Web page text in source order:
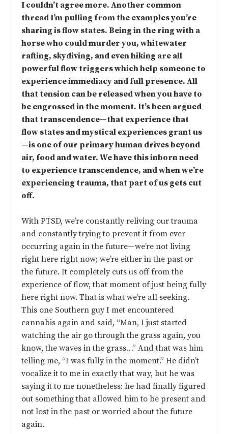
I couldn’t agree more. Another common
thread I’m pulling from the examples you’re
sharing is flow states. Being in the ring with a
horse who could murder you, whitewater
rafting, skydiving, and even hiking are all
powerful flow triggers which help someone to
experience immediacy and full presence. All
that tension can be released when you have to
be engrossed in the moment. It’s been argued
that transcendence—that experience that
flow states and mystical experiences grant us
—is one of our primary human drives beyond
air, food and water. We have this inborn need
to experience transcendence, and when we’re
experiencing trauma, that part of us gets cut
off.
With PTSD, we’re constantly reliving our trauma
and constantly trying to prevent it from ever
occurring again in the future—we’re not living
right here right now; we’re either in the past or
the future. It completely cuts us off from the
experience of flow, that moment of just being fully
here right now. That is what we’re all seeking.
This one Southern guy I met encountered
cannabis again and said, “Man, I just started
watching the air go through the grass again, you
know, the waves in the grass…” And that was him
telling me, “I was fully in the moment.” He didn’t
vocalize it to me in exactly that way, but he was
saying it to me nonetheless: he had finally figured
out something that allowed him to be present and
not lost in the past or worried about the future
again.